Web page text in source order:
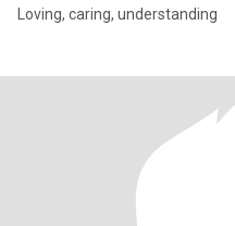
Loving, caring, understanding